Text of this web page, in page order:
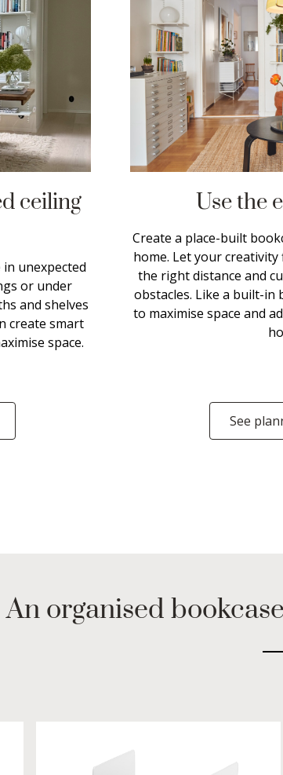
ceiling
unexpected
or under
and shelves
create smart
space.
Use the
Create a place-built
home. Let your
the right distance and
obstacles. Like a built-
to maximise space and
See
An organised